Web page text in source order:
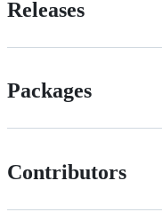
Releases
Packages
Contributors